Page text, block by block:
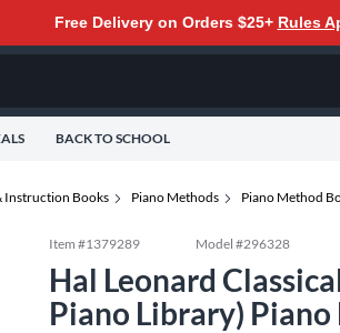
Free Delivery on Orders $25+ Rules
BACK TO SCHOOL
Instruction Books Piano Methods Piano Method
Item #1379289 Model #296328
Hal Leonard
Piano Library)